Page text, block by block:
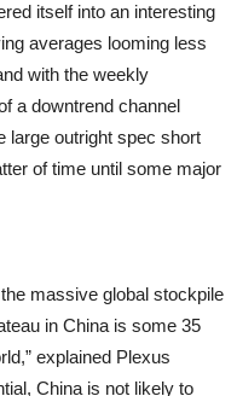
itself into an interesting
averages looming less
with the weekly
a downtrend channel
large outright spec short
of time until some major
massive global stockpile
in China is some 35
explained Plexus
China is not likely to